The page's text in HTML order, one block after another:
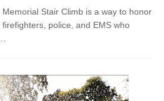
Stair Climb is a way to honor
police, and EMS who